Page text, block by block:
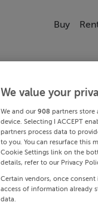
Buy
We value your
We and our 908 partners store
device. Selecting I ACCEPT
partners process data to
to you. You can resurface this
Cookie Settings link on the
details, refer to our Privacy
Certain vendors, once
access of information already
data.